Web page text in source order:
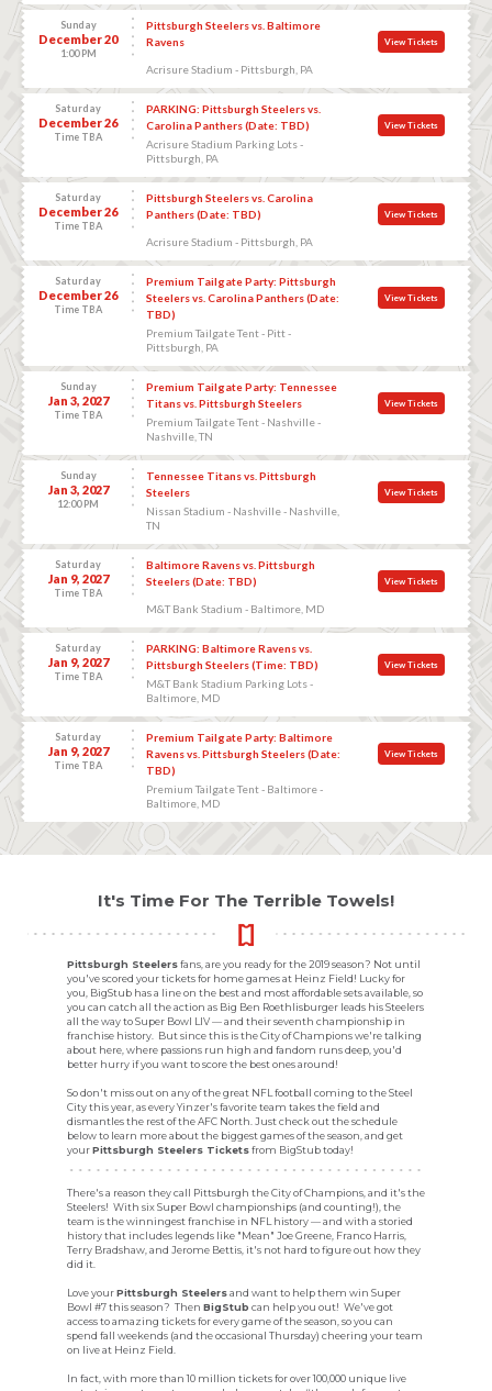
Sunday
December 20
1:00 PM
Pittsburgh Steelers vs. Baltimore
Ravens
Acrisure Stadium - Pittsburgh, PA
View Tickets
Saturday
December 26
Time TBA
PARKING: Pittsburgh Steelers vs.
Carolina Panthers (Date: TBD)
Acrisure Stadium Parking Lots -
Pittsburgh, PA
View Tickets
Saturday
December 26
Time TBA
Pittsburgh Steelers vs. Carolina
Panthers (Date: TBD)
Acrisure Stadium - Pittsburgh, PA
View Tickets
Saturday
December 26
Time TBA
Premium Tailgate Party: Pittsburgh
Steelers vs. Carolina Panthers (Date:
TBD)
Premium Tailgate Tent - Pitt -
Pittsburgh, PA
View Tickets
Sunday
Jan 3, 2027
Time TBA
Premium Tailgate Party: Tennessee
Titans vs. Pittsburgh Steelers
Premium Tailgate Tent - Nashville -
Nashville, TN
View Tickets
Sunday
Jan 3, 2027
12:00 PM
Tennessee Titans vs. Pittsburgh
Steelers
Nissan Stadium - Nashville - Nashville,
TN
View Tickets
Saturday
Jan 9, 2027
Time TBA
Baltimore Ravens vs. Pittsburgh
Steelers (Date: TBD)
M&T Bank Stadium - Baltimore, MD
View Tickets
Saturday
Jan 9, 2027
Time TBA
PARKING: Baltimore Ravens vs.
Pittsburgh Steelers (Time: TBD)
M&T Bank Stadium Parking Lots -
Baltimore, MD
View Tickets
Saturday
Jan 9, 2027
Time TBA
Premium Tailgate Party: Baltimore
Ravens vs. Pittsburgh Steelers (Date:
TBD)
Premium Tailgate Tent - Baltimore -
Baltimore, MD
View Tickets
It's Time For The Terrible Towels!
Pittsburgh Steelersfans, are you ready for the 2019 season? Not until
you've scored your tickets for home games at Heinz Field! Lucky for
you, BigStub has a line on the best and most affordable sets available, so
you can catch all the action as Big Ben Roethlisburger leads his Steelers
all the way to Super Bowl LIV — and their seventh championship in
franchise history. But since this is the City of Champions we're talking
about here, where passions run high and fandom runs deep, you'd
better hurry if you want to score the best ones around!
So don't miss out on any of the great NFL football coming to the Steel
City this year, as every Yinzer's favorite team takes the field and
dismantles the rest of the AFC North. Just check out the schedule
below to learn more about the biggest games of the season, and get
yourPittsburgh Steelers Ticketsfrom BigStub today!
There's a reason they call Pittsburgh the City of Champions, and it's the
Steelers! With six Super Bowl championships (and counting!), the
team is the winningest franchise in NFL history — and with a storied
history that includes legends like "Mean" Joe Greene, Franco Harris,
Terry Bradshaw, and Jerome Bettis, it's not hard to figure out how they
did it.
Love yourPittsburgh Steelersand want to help them win Super
Bowl #7 this season? Then BigStub can help you out! We've got
access to amazing tickets for every game of the season, so you can
spend fall weekends (and the occasional Thursday) cheering your team
on live at Heinz Field.
In fact, with more than 10 million tickets for over 100,000 unique live